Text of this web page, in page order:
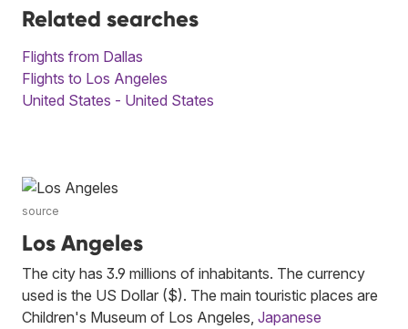
Related searches
Flights from Dallas
Flights to Los Angeles
United States - United States
source
Los Angeles
The city has 3.9 millions of inhabitants. The currency
used is the US Dollar ($). The main touristic places are
Children's Museum of Los Angeles, Japanese